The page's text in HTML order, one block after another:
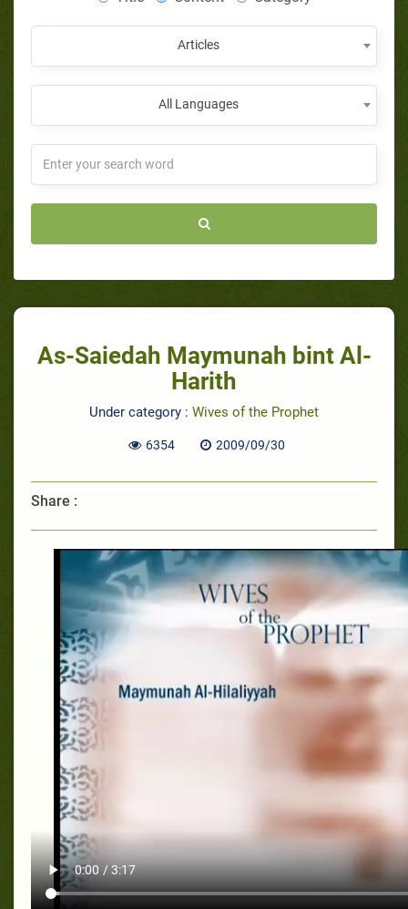
Articles
All Languages
As-Saiedah Maymunah bint Al-
Harith
Under category : Wives of the Prophet
6354 2009/09/30
Share :